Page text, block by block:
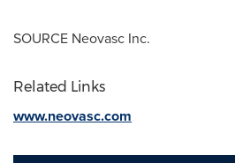
SOURCE Neovasc Inc.
Related Links
www.neovasc.com